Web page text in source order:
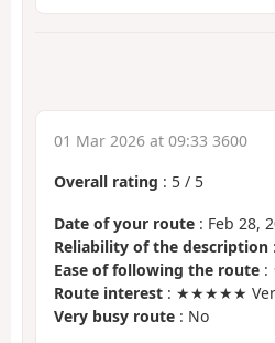
01 Mar 2026 at 09:33 3600
Overall rating : 5 / 5
Date of your route : Feb 28,
Reliability of the description
Ease of following the route :
Route interest : ★★★★★
Very busy route : No